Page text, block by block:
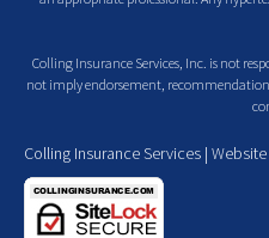
Colling Insurance Services, Inc. is not
not imply endorsement, recommendation
Colling Insurance Services |